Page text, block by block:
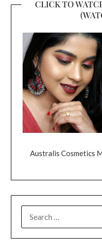
CLICK TO
Australis Cosmetics
FOR: